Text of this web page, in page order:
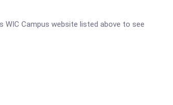
WIC Campus website listed above to see